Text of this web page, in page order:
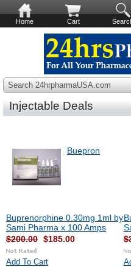
Home Cart
Search 24hrpharmaUSA.com
Injectable Deals
Buepron
Buprenorphine 0.30mg 1ml by
Sami Pharma x 100 Amps
$200.00 $185.00
Add To Cart